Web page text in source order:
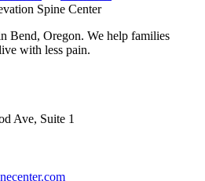
Spine Center
Bend, Oregon. We help families
with less pain.
Ave, Suite 1